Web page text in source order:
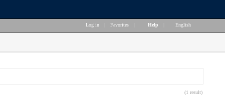
Log in Favorites Help English
(1 result)